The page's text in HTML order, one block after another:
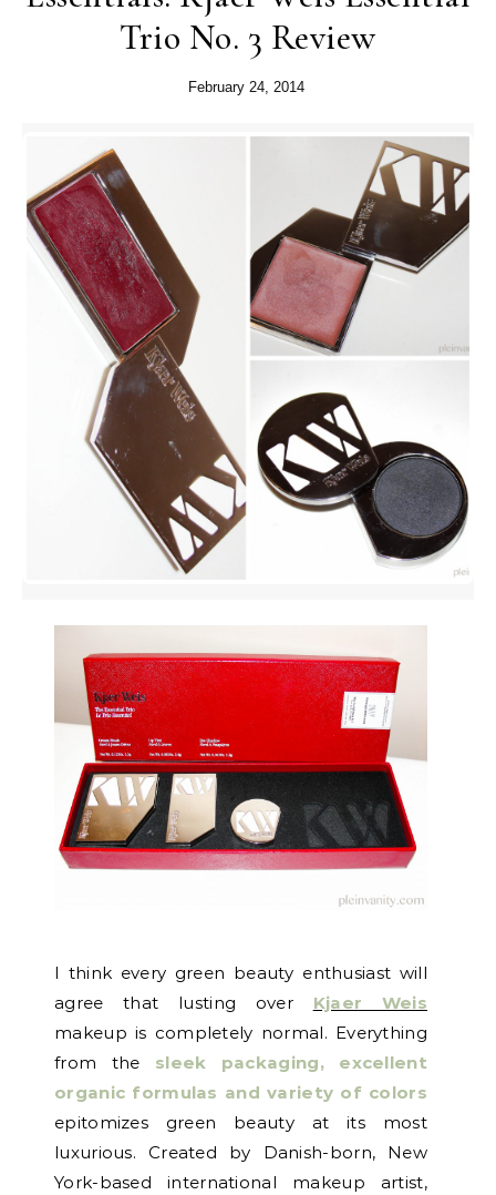
Trio No. 3 Review
February 24, 2014
I think every green beauty enthusiast will
agree that lusting over Kjaer Weis
makeup is completely normal. Everything
from the sleek packaging, excellent
organic formulas and variety of colors
epitomizes green beauty at its most
luxurious. Created by Danish-born, New
York-based international makeup artist,